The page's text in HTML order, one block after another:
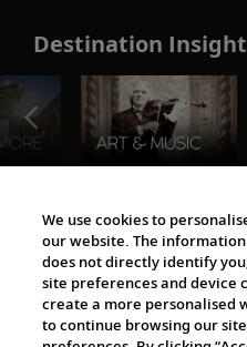
Destination
The Viking World
We use cookies to
our website. The
does not directly identify
site preferences and device
create a more personalised
to continue browsing our